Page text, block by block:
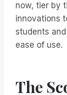
now, tier by
innovations
students
ease of use.
The